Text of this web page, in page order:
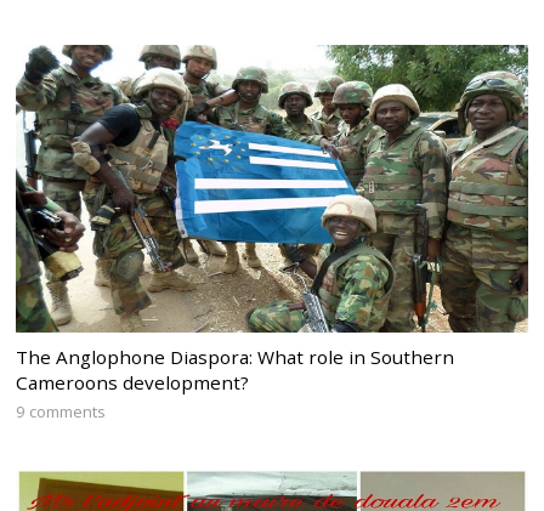
The Anglophone Diaspora: What role in Southern
Cameroons development?
9 comments